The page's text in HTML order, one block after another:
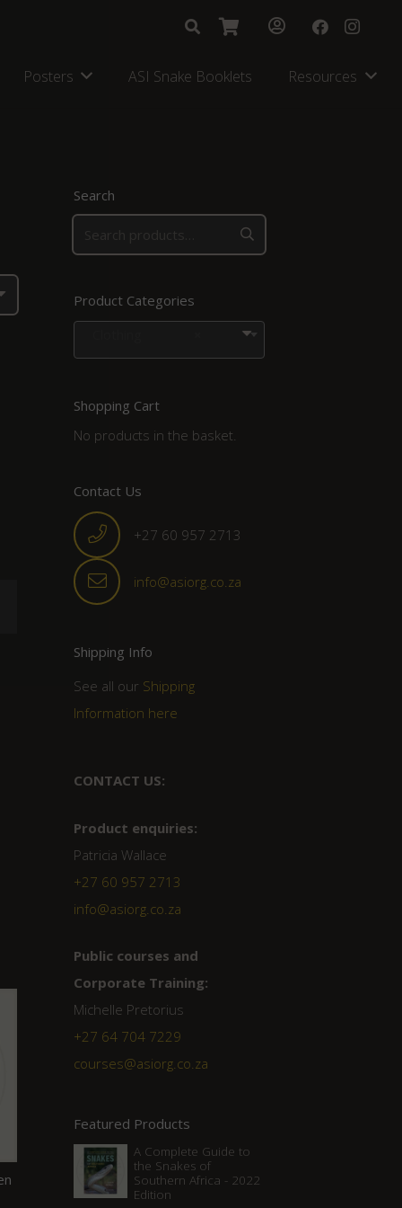
Posters ASI Snake Booklets Resources
Search
Product Categories
Shopping Cart
No products in the basket.
Contact Us
+27 60 957 2713
info@asiorg.co.za
Shipping Info
See all our Shipping
Information here
CONTACT US:
Product enquiries:
Patricia Wallace
+27 60 957 2713
info@asiorg.co.za
Public courses and
Corporate Training:
Michelle Pretorius
+27 ‭64 704 7229
courses@asiorg.co.za
Featured Products
A Complete Guide to
the Snakes of
Southern Africa - 2022
Edition